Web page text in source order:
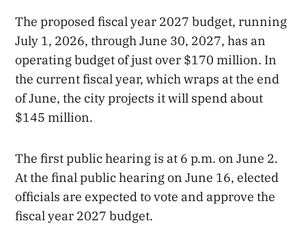
The proposed fiscal year 2027 budget, running
July 1, 2026, through June 30, 2027, has an
operating budget of just over $170 million. In
the current fiscal year, which wraps at the end
of June, the city projects it will spend about
$145 million.
The first public hearing is at 6 p.m. on June 2.
At the final public hearing on June 16, elected
officials are expected to vote and approve the
fiscal year 2027 budget.